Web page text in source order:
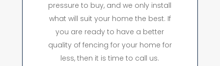
pressure to buy, and we only install
what will suit your home the best. If
you are ready to have a better
quality of fencing for your home for
less, then it is time to call us.